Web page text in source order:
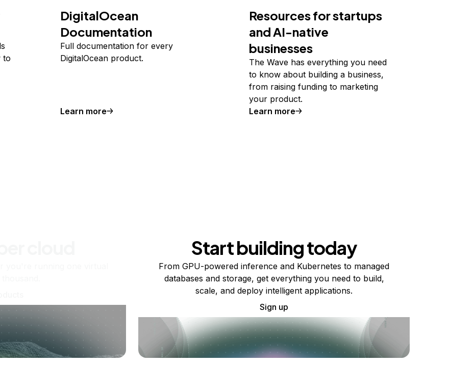
to
DigitalOcean
Documentation
Full documentation for every
DigitalOcean product.
Learn more
Resources for startups
and AI-native
businesses
The Wave has everything you need
to know about building a business,
from raising funding to marketing
your product.
Learn more
Start building today
From GPU-powered inference and Kubernetes to managed
databases and storage, get everything you need to build,
scale, and deploy intelligent applications.
Sign up